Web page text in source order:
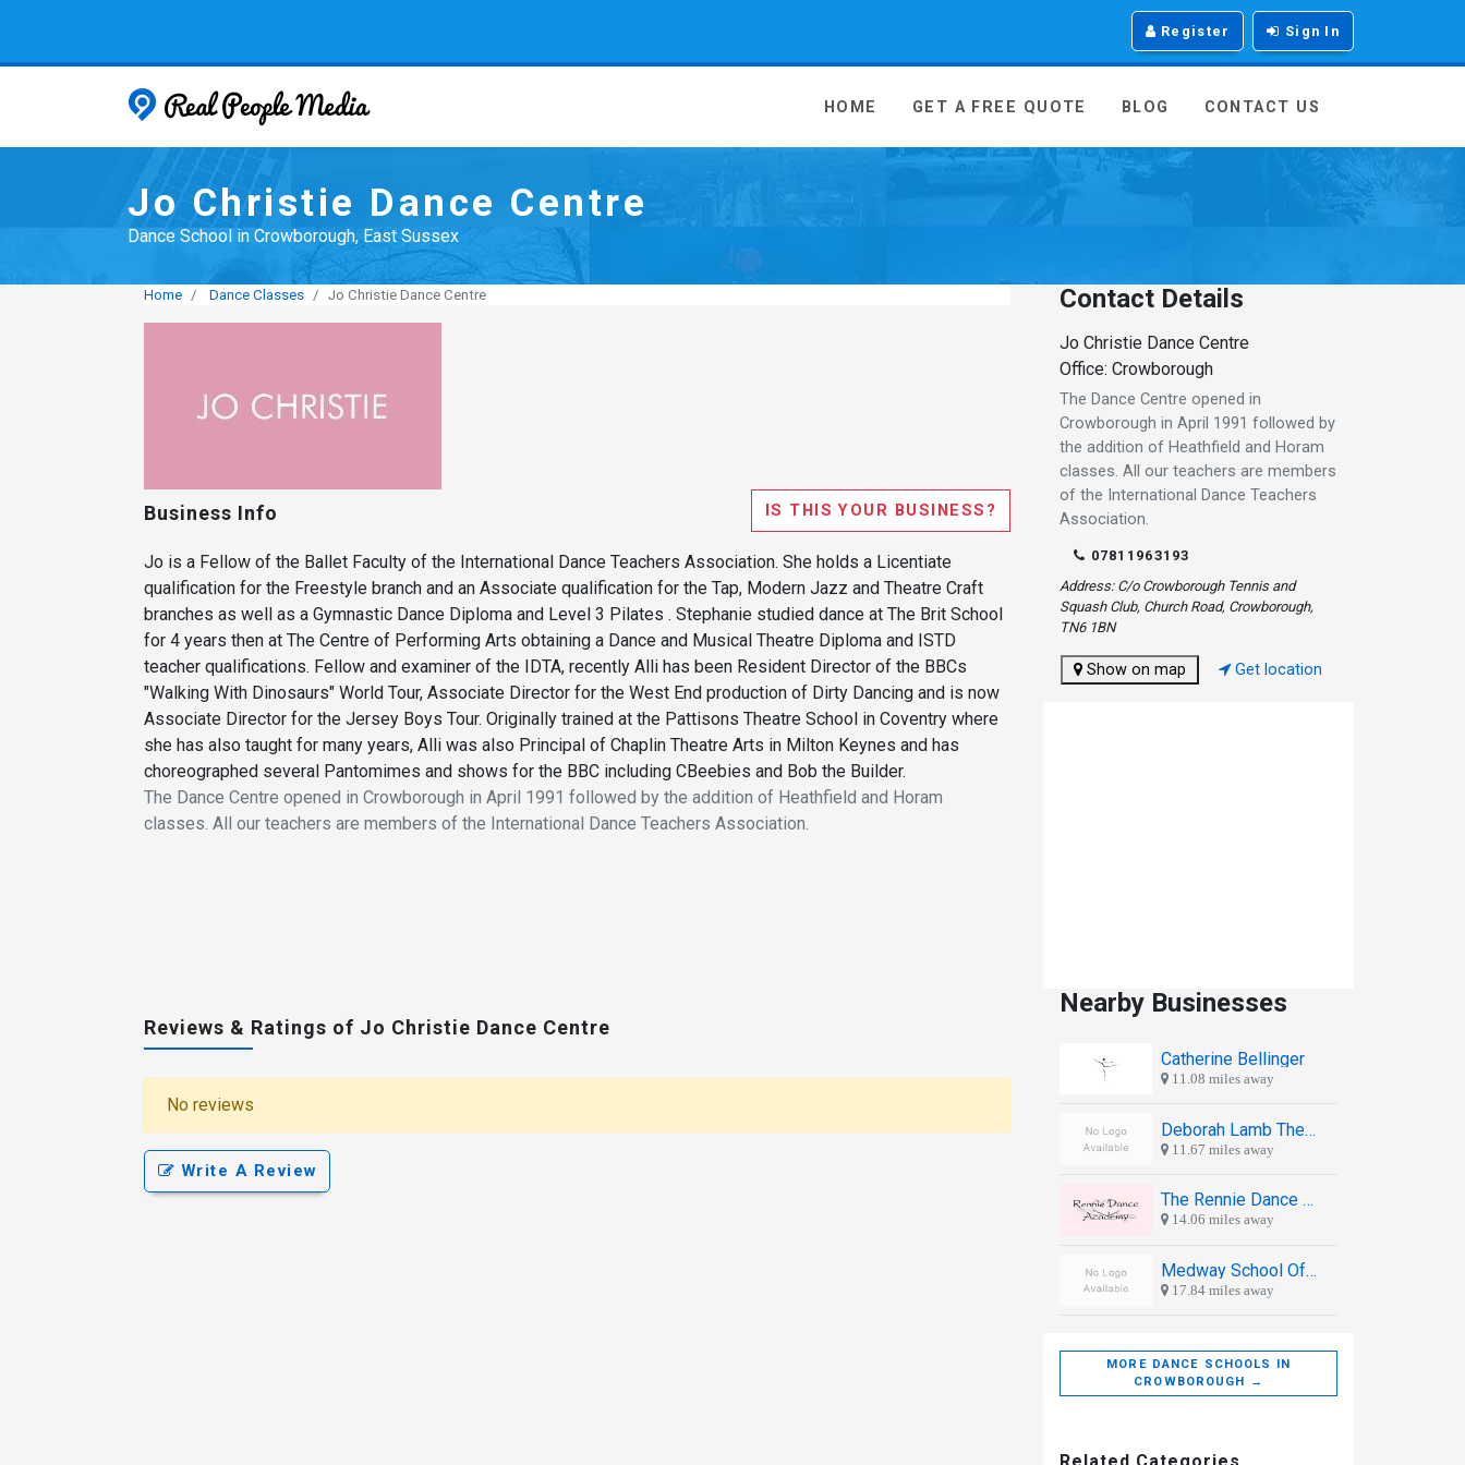
Register Sign In
HOME GET A FREE QUOTE BLOG CONTACT US
Jo Christie Dance Centre
Dance School in Crowborough, East Sussex
Home Dance Classes Jo Christie Dance Centre
Business Info IS THIS YOUR BUSINESS?
Jo is a Fellow of the Ballet Faculty of the International Dance Teachers Association. She holds a Licentiate
qualification for the Freestyle branch and an Associate qualification for the Tap, Modern Jazz and Theatre Craft
branches as well as a Gymnastic Dance Diploma and Level 3 Pilates . Stephanie studied dance at The Brit School
for 4 years then at The Centre of Performing Arts obtaining a Dance and Musical Theatre Diploma and ISTD
teacher qualifications. Fellow and examiner of the IDTA, recently Alli has been Resident Director of the BBCs
"Walking With Dinosaurs" World Tour, Associate Director for the West End production of Dirty Dancing and is now
Associate Director for the Jersey Boys Tour. Originally trained at the Pattisons Theatre School in Coventry where
she has also taught for many years, Alli was also Principal of Chaplin Theatre Arts in Milton Keynes and has
choreographed several Pantomimes and shows for the BBC including CBeebies and Bob the Builder.
The Dance Centre opened in Crowborough in April 1991 followed by the addition of Heathfield and Horam
classes. All our teachers are members of the International Dance Teachers Association.
Reviews & Ratings of Jo Christie Dance Centre
No reviews
Write A Review
Contact Details
Jo Christie Dance Centre
Office: Crowborough
The Dance Centre opened in
Crowborough in April 1991 followed by
the addition of Heathfield and Horam
classes. All our teachers are members
of the International Dance Teachers
Association.
07811963193
Address: C/o Crowborough Tennis and
Squash Club, Church Road, Crowborough,
TN6 1BN
Show on map Get location
Nearby Businesses
Catherine Bellinger
11.08 miles away
Deborah Lamb Theatre School
11.67 miles away
The Rennie Dance Academy
14.06 miles away
Medway School Of Ballroom Dancing
17.84 miles away
MORE DANCE SCHOOLS IN
CROWBOROUGH →